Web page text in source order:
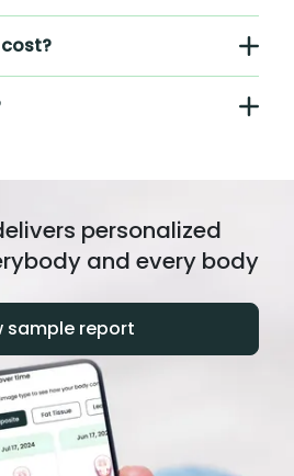
personalized
and every body
sample report